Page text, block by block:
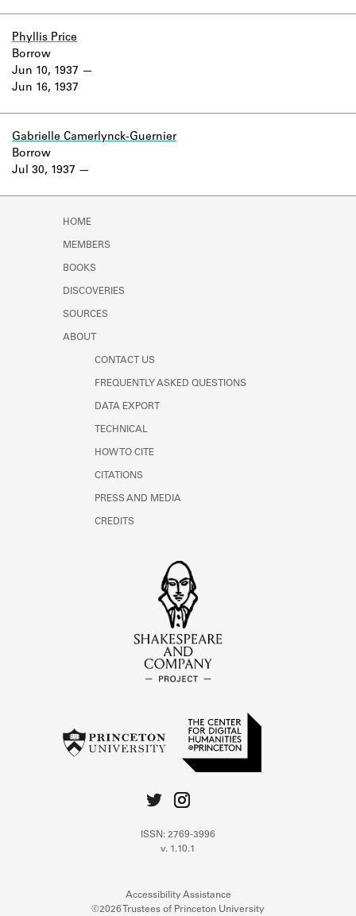
Phyllis Price
Jun 10, 1937
Jun 16, 1937
Borrow
Gabrielle Camerlynck-Guernier
Jul 30, 1937
Borrow
HOME
MEMBERS
BOOKS
DISCOVERIES
SOURCES
ABOUT
CONTACT US
FREQUENTLY ASKED QUESTIONS
DATA EXPORT
TECHNICAL
HOW TO CITE
CITATIONS
PRESS AND MEDIA
CREDITS
ISSN: 2769-3996
v. 1.10.1
Accessibility Assistance
©2026 Trustees of Princeton University